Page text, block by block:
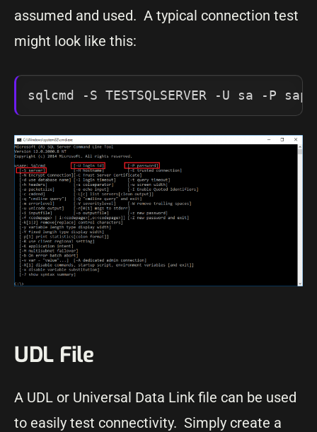
assumed and used. A typical connection test
might look like this:
sqlcmd -S TESTSQLSERVER -U sa -P
UDL File
A UDL or Universal Data Link file can be used
to easily test connectivity. Simply create a